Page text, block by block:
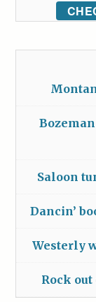
Saloon
Dancin’
Westerly
Rock